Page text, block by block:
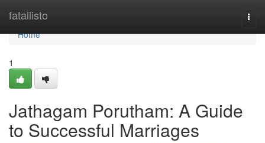
fatallisto
Home
Home
1
Jathagam Porutham: A Guide
to Successful Marriages